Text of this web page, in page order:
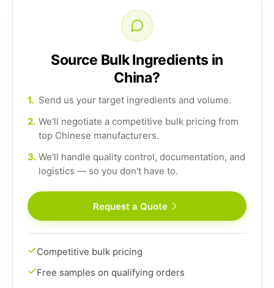
Source Bulk Ingredients in
China?
1. Send us your target ingredients and volume.
2. We'll negotiate a competitive bulk pricing from
top Chinese manufacturers.
3. We'll handle quality control, documentation, and
logistics — so you don't have to.
Request a Quote
Competitive bulk pricing
Free samples on qualifying orders